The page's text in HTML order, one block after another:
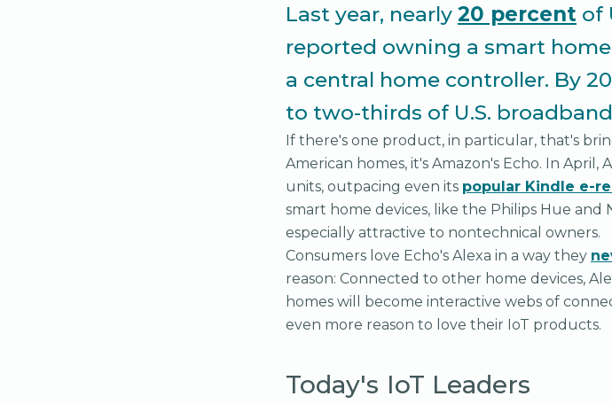
Last year, nearly 20 percent of
reported owning a smart
a central home controller. By
to two-thirds of U.S.
If there's one product, in particular, that's
American homes, it's Amazon's Echo. In April,
units, outpacing even its popular Kindle e-
smart home devices, like the Philips Hue
especially attractive to nontechnical owners.
Consumers love Echo's Alexa in a way they
reason: Connected to other home devices,
homes will become interactive webs of
even more reason to love their IoT products.
Today's IoT Leaders